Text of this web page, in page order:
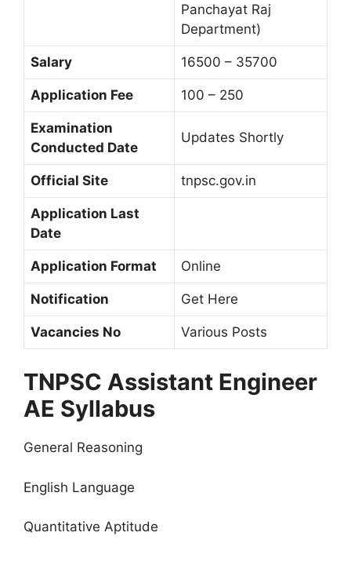
Panchayat Raj
Department)
Salary 16500 – 35700
Application Fee 100 – 250
Examination
Conducted Date
Updates Shortly
Official Site tnpsc.gov.in
Application Last
Date
Application Format Online
Notification Get Here
Vacancies No Various Posts
TNPSC Assistant Engineer
AE Syllabus
General Reasoning
English Language
Quantitative Aptitude